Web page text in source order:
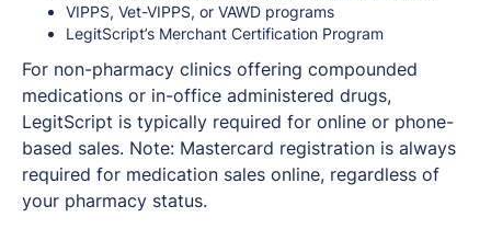
VIPPS, Vet-VIPPS, or VAWD programs
LegitScript’s Merchant Certification Program
For non-pharmacy clinics offering compounded
medications or in-office administered drugs,
LegitScript is typically required for online or phone-
based sales. Note: Mastercard registration is always
required for medication sales online, regardless of
your pharmacy status.